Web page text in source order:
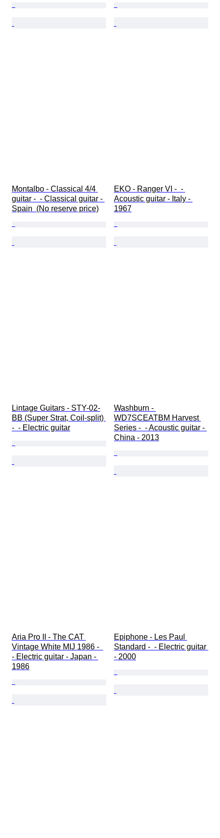
Montalbo - Classical 4/4
guitar -  - Classical guitar -
Spain  (No reserve price)
EKO - Ranger VI -  -
Acoustic guitar - Italy -
1967
Lintage Guitars - STY-02-
BB (Super Strat, Coil-split)
-  - Electric guitar
Washburn -
WD7SCEATBM Harvest
Series -  - Acoustic guitar -
China - 2013
Aria Pro II - The CAT
Vintage White MIJ 1986 -
- Electric guitar - Japan -
1986
Epiphone - Les Paul
Standard -  - Electric guitar
- 2000